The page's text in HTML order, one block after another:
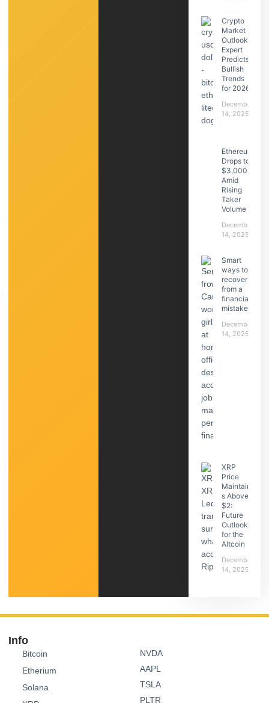
Crypto
Market
Outlook:
Expert
Predicts
Bullish
Trends
for 2026
December
14, 2025
Ethereum
Drops to
$3,000
Amid
Rising
Taker
Volume
December
14, 2025
Smart
ways to
recover
from a
financial
mistake
December
14, 2025
XRP
Price
Maintain
s Above
$2:
Future
Outlook
for the
Altcoin
December
14, 2025
Info
Bitcoin
Etherium
Solana
NVDA
AAPL
TSLA
PLTR